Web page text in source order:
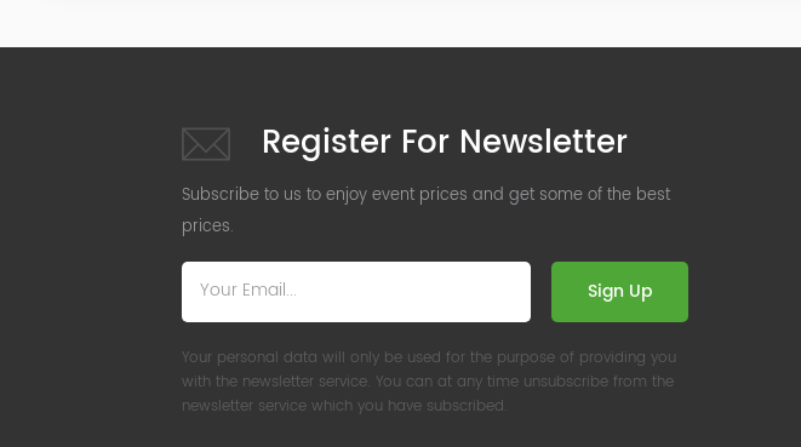
Register For Newsletter
Subscribe to us to enjoy event prices and get some of the best
prices.
Sign Up
Your personal data will only be used for the purpose of providing you
with the newsletter service. You can at any time unsubscribe from the
newsletter service which you have subscribed.